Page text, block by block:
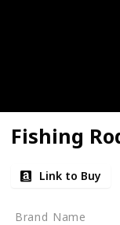
Fishing
Link to Buy
Brand Name